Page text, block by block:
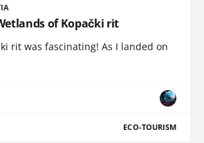
of Kopački rit
rit was fascinating! As I landed on
ECO-TOURISM